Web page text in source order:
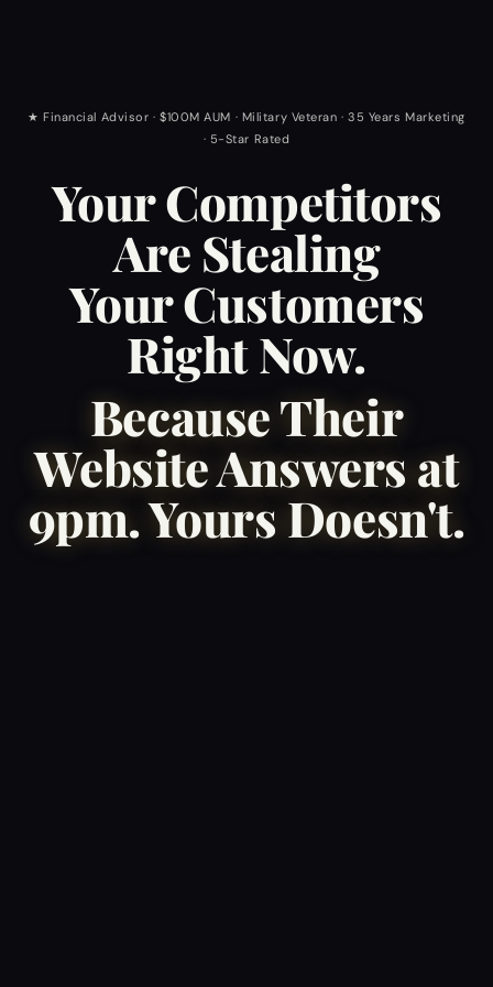
★ Financial Advisor · $100M AUM · Military Veteran · 35 Years Marketing
· 5-Star Rated
Your Competitors
Are Stealing
Your Customers
Right Now.
Because Their
Website Answers at
9pm. Yours Doesn't.